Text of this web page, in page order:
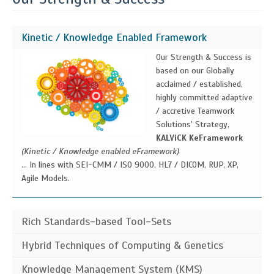
Kinetic / Knowledge Enabled Framework
Our Strength & Success is
based on our Globally
acclaimed / established,
highly committed adaptive
/ accretive Teamwork
Solutions' Strategy,
KALViCK KeFramework
(Kinetic / Knowledge enabled eFramework)
... In lines with SEI-CMM / ISO 9000, HL7 / DICOM, RUP, XP,
Agile Models.
Rich Standards-based Tool-Sets
Our Ke-Framework advocates rich standards-based toolsets
generating context-reconfigurable / context-driven
Hybrid Techniques of Computing & Genetics
Heuristics(A commonsense rule (or set of rules) intended to increase the
Knowledge Management System (KMS)